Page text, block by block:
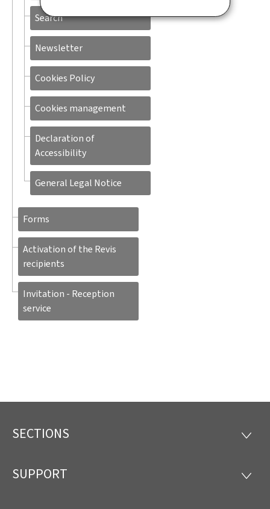
Search
Newsletter
Cookies Policy
Cookies management
Declaration of
Accessibility
General Legal Notice
Forms
Activation of the Revis
recipients
Invitation - Reception
service
Footer
SECTIONS
SUPPORT